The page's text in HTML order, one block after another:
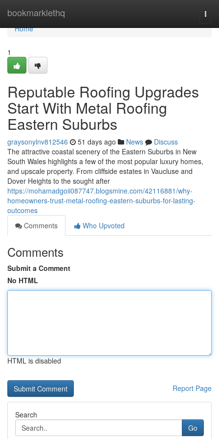
bookmarklethq
Home
Home
1
Reputable Roofing Upgrades
Start With Metal Roofing
Eastern Suburbs
graysonylnv812546 51 days ago News
Discuss
The attractive coastal scenery of the Eastern Suburbs in New
South Wales highlights a few of the most popular luxury homes,
and upscale property. From cliffside estates in Vaucluse and
Dover Heights to the sought after
https://mohamadgoii087747.blogsmine.com/42116881/why-
homeowners-trust-metal-roofing-eastern-suburbs-for-lasting-
outcomes
Comments
Who Upvoted
Comments
Submit a Comment
No HTML
HTML is disabled
Report Page
Search
Go